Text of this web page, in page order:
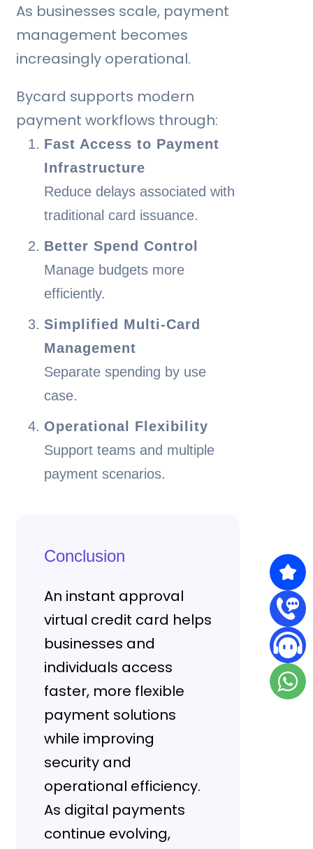
As businesses scale, payment
management becomes
increasingly operational.
Bycard supports modern
payment workflows through:
Fast Access to Payment
Infrastructure
Reduce delays associated with
traditional card issuance.
Better Spend Control
Manage budgets more
efficiently.
Simplified Multi-Card
Management
Separate spending by use
case.
Operational Flexibility
Support teams and multiple
payment scenarios.
Conclusion
An instant approval
virtual credit card helps
businesses and
individuals access
faster, more flexible
payment solutions
while improving
security and
operational efficiency.
As digital payments
continue evolving,